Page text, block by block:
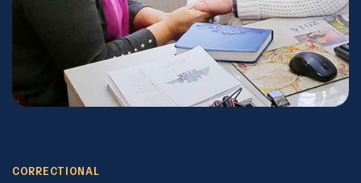
CORRECTIONAL